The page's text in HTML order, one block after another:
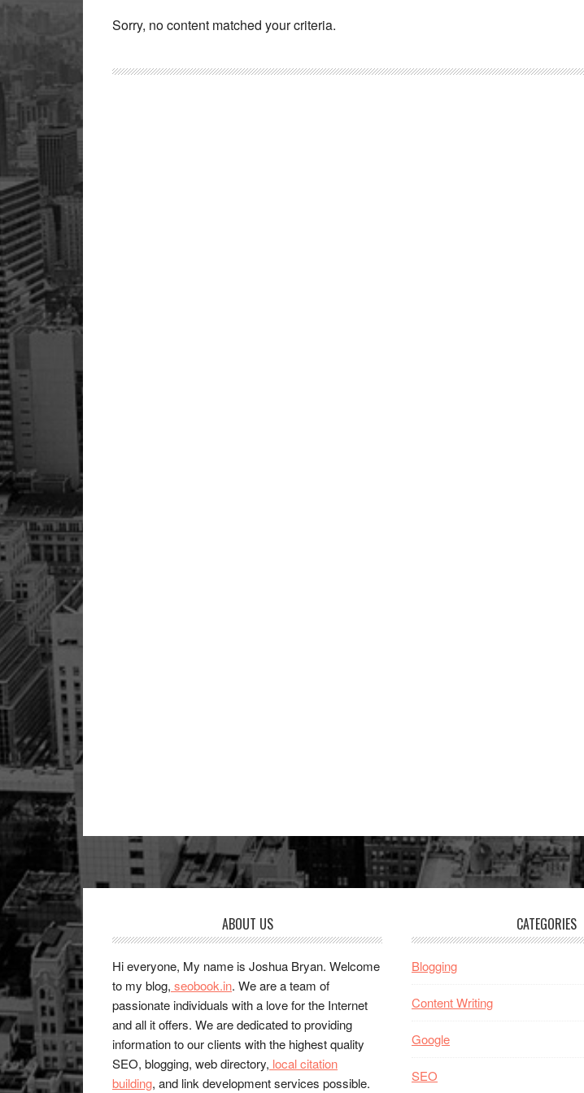
Sorry, no content matched your criteria.
ABOUT US
Hi everyone, My name is Joshua Bryan. Welcome
to my blog, seobook.in. We are a team of
passionate individuals with a love for the Internet
and all it offers. We are dedicated to providing
information to our clients with the highest quality
SEO, blogging, web directory, local citation
building, and link development services possible.
CATEGORIES
Blogging
Content Writing
Google
SEO